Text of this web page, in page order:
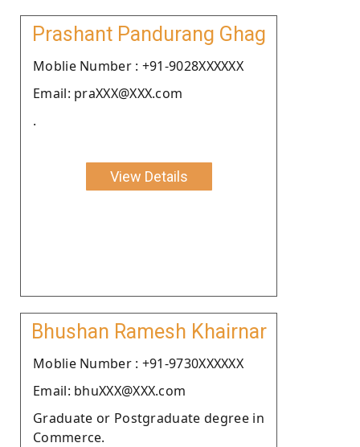
Prashant Pandurang Ghag
Moblie Number : +91-9028XXXXXX
Email: praXXX@XXX.com
.
View Details
Bhushan Ramesh Khairnar
Moblie Number : +91-9730XXXXXX
Email: bhuXXX@XXX.com
Graduate or Postgraduate degree in
Commerce.